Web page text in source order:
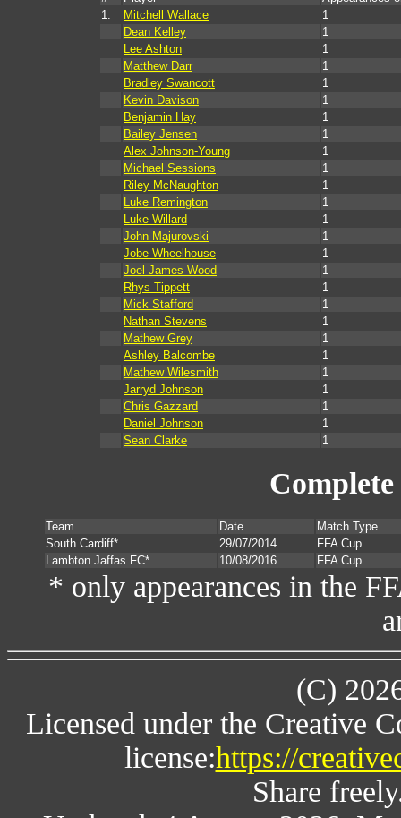
1.
Mitchell Wallace
1
Dean Kelley
1
Lee Ashton
1
Matthew Darr
1
Bradley Swancott
1
Kevin Davison
1
Benjamin Hay
1
Bailey Jensen
1
Alex Johnson-Young
1
Michael Sessions
1
Riley McNaughton
1
Luke Remington
1
Luke Willard
1
John Majurovski
1
Jobe Wheelhouse
1
Joel James Wood
1
Rhys Tippett
1
Mick Stafford
1
Nathan Stevens
1
Mathew Grey
1
Ashley Balcombe
1
Mathew Wilesmith
1
Jarryd Johnson
1
Chris Gazzard
1
Daniel Johnson
1
Sean Clarke
1
Team Date
Match Type
South Cardiff*
29/07/2014
FFA Cup
Lambton Jaffas FC*
10/08/2016 FFA Cup
* only appearances in the
(C)
Licensed under the Creative
license:https://
Share